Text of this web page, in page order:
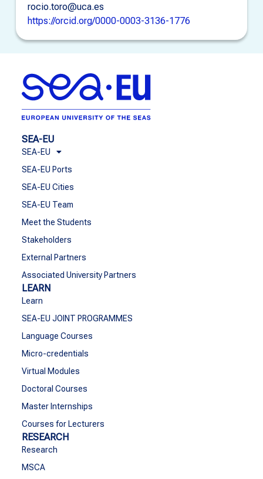
rocio.toro@uca.es
https://orcid.org/0000-0003-3136-1776
SEA-EU
SEA-EU
SEA-EU Ports
SEA-EU Cities
SEA-EU Team
Meet the Students
Stakeholders
External Partners
Associated University Partners
LEARN
Learn
SEA-EU JOINT PROGRAMMES
Language Courses
Micro-credentials
Virtual Modules
Doctoral Courses
Master Internships
Courses for Lecturers
RESEARCH
Research
MSCA